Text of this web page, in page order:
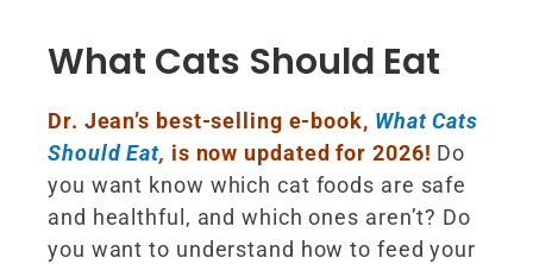
What Cats Should Eat
Dr. Jean’s best-selling e-book, What Cats
Should Eat, is now updated for 2026! Do
you want know which cat foods are safe
and healthful, and which ones aren’t? Do
you want to understand how to feed your